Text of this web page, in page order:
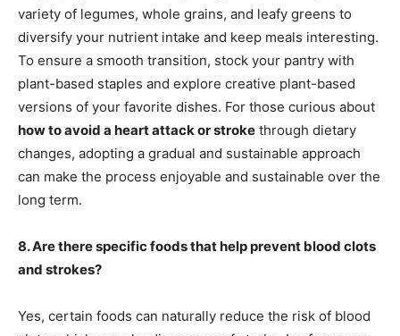
variety of legumes, whole grains, and leafy greens to
diversify your nutrient intake and keep meals interesting.
To ensure a smooth transition, stock your pantry with
plant-based staples and explore creative plant-based
versions of your favorite dishes. For those curious about
how to avoid a heart attack or stroke through dietary
changes, adopting a gradual and sustainable approach
can make the process enjoyable and sustainable over the
long term.
8. Are there specific foods that help prevent blood clots
and strokes?
Yes, certain foods can naturally reduce the risk of blood